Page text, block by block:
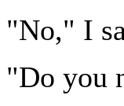
"No," I
"Do you